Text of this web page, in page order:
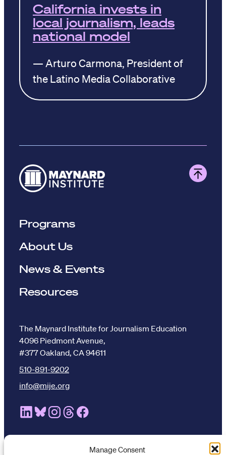
Manage Consent
California invests in
local journalism, leads
national model
— Arturo Carmona, President of
the Latino Media Collaborative
Programs
About Us
News & Events
Resources
The Maynard Institute for Journalism Education
4096 Piedmont Avenue,
#377 Oakland, CA 94611
510-891-9202
info@mije.org
Linkedin Link (opens in new window)
Bluesky Link (opens in new window)
Instagram Link (opens in new window)
Threads Link (opens in new
Facebook Link (opens in new
Stay connected